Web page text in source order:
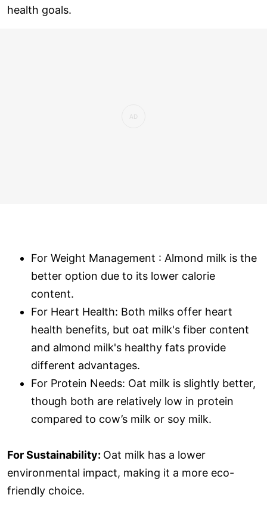
health goals.
For Weight Management : Almond milk is the
better option due to its lower calorie
content.
For Heart Health: Both milks offer heart
health benefits, but oat milk's fiber content
and almond milk's healthy fats provide
different advantages.
For Protein Needs: Oat milk is slightly better,
though both are relatively low in protein
compared to cow’s milk or soy milk.
For Sustainability: Oat milk has a lower
environmental impact, making it a more eco-
friendly choice.